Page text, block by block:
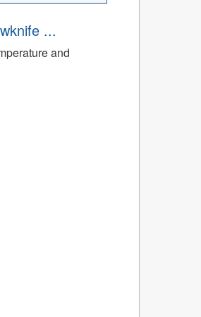
...
and